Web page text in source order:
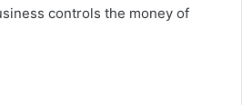
controls the money of